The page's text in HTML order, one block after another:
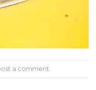
a comment